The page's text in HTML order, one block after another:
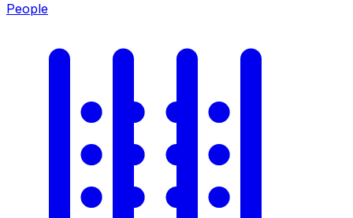
People